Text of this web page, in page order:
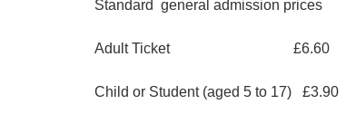
Standard general admission prices
Adult Ticket £6.60
Child or Student (aged 5 to 17) £3.90